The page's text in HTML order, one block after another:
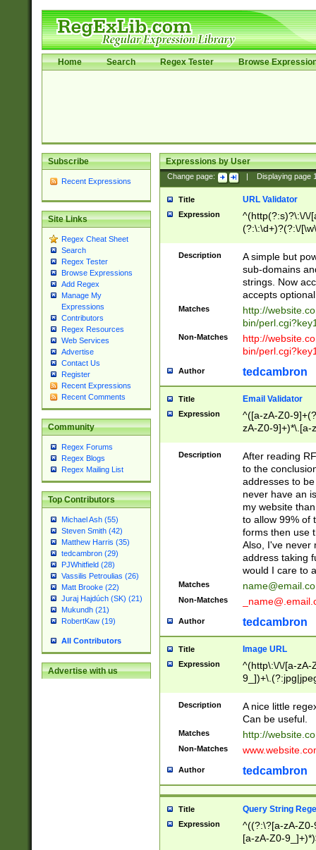
Home Search Regex Tester Browse
Subscribe
Recent Expressions
Site Links
Regex Cheat Sheet
Search
Regex Tester
Browse Expressions
Add Regex
Manage My
Expressions
Contributors
Regex Resources
Web Services
Advertise
Contact Us
Register
Recent Expressions
Recent Comments
Community
Regex Forums
Regex Blogs
Regex Mailing List
Top Contributors
Michael Ash (55)
Steven Smith (42)
Matthew Harris (35)
tedcambron (29)
PJWhitfield (28)
Vassilis Petroulias (26)
Matt Brooke (22)
Juraj Hajdúch (SK) (21)
Mukundh (21)
RobertKaw (19)
All Contributors
Advertise with us
Expressions by User
Change page: Displaying page
Title URL Validator
Expression
^(http(?:s)?\:\/\/
(?:\:\d+)?(?:\/
[\w\-
Description
A simple but
sub-domains
strings. Now
accepts
Matches
http://
bin/
Non-Matches
http://
bin/
Author tedcambron
Title Email Validator
Expression
^([a-zA-Z0-
zA-Z0-9]+)*\.[a-
Description
After reading
to the
addresses to
never have an
my website
to allow 99% of
forms then use
Also, I've never
address taking
would I care to
Matches
Non-Matches
Author tedcambron
Title Image URL
Expression
^(http\:\/\/[a-zA-
Description
A nice little
Can be useful.
Matches http://
Non-Matches
Author tedcambron
Title Query String
Expression
^((?:\?[a-zA-
[a-zA-Z0-